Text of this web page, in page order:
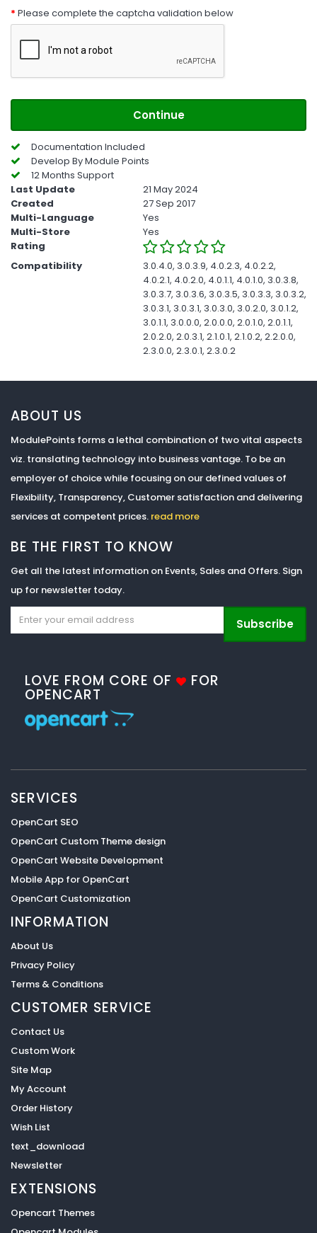
Please complete the captcha validation below
Continue
Documentation Included
Develop By Module Points
12 Months Support
Last Update
21 May 2024
Created
27 Sep 2017
Multi-Language
Yes
Multi-Store
Yes
Rating
Compatibility
3.0.4.0, 3.0.3.9, 4.0.2.3, 4.0.2.2,
4.0.2.1, 4.0.2.0, 4.0.1.1, 4.0.1.0, 3.0.3.8,
3.0.3.7, 3.0.3.6, 3.0.3.5, 3.0.3.3, 3.0.3.2,
3.0.3.1, 3.0.3.1, 3.0.3.0, 3.0.2.0, 3.0.1.2,
3.0.1.1, 3.0.0.0, 2.0.0.0, 2.0.1.0, 2.0.1.1,
2.0.2.0, 2.0.3.1, 2.1.0.1, 2.1.0.2, 2.2.0.0,
2.3.0.0, 2.3.0.1, 2.3.0.2
ABOUT US
ModulePoints forms a lethal combination of two vital aspects
viz. translating technology into business vantage. To be an
employer of choice while focusing on our defined values of
Flexibility, Transparency, Customer satisfaction and delivering
services at competent prices. read more
BE THE FIRST TO KNOW
Get all the latest information on Events, Sales and Offers. Sign
up for newsletter today.
Subscribe
LOVE FROM CORE OF FOR
OPENCART
SERVICES
OpenCart SEO
OpenCart Custom Theme design
OpenCart Website Development
Mobile App for OpenCart
OpenCart Customization
INFORMATION
About Us
Privacy Policy
Terms & Conditions
CUSTOMER SERVICE
Contact Us
Custom Work
Site Map
My Account
Order History
Wish List
text_download
Newsletter
EXTENSIONS
Opencart Themes